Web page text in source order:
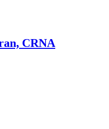
CRNA